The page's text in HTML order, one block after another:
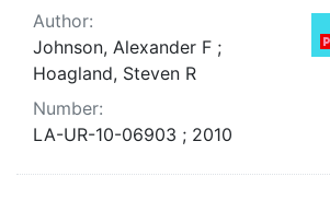
Author:
Johnson, Alexander F ;
Hoagland, Steven R
Number:
LA-UR-10-06903 ; 2010